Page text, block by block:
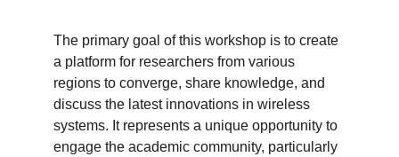
The primary goal of this workshop is to create
a platform for researchers from various
regions to converge, share knowledge, and
discuss the latest innovations in wireless
systems. It represents a unique opportunity to
engage the academic community, particularly